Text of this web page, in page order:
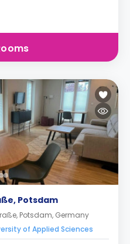
Potsdam
Potsdam, Germany
of Applied Sciences